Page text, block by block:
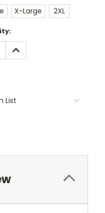
X-Large 2XL
INCREASE
QUANTITY:
List